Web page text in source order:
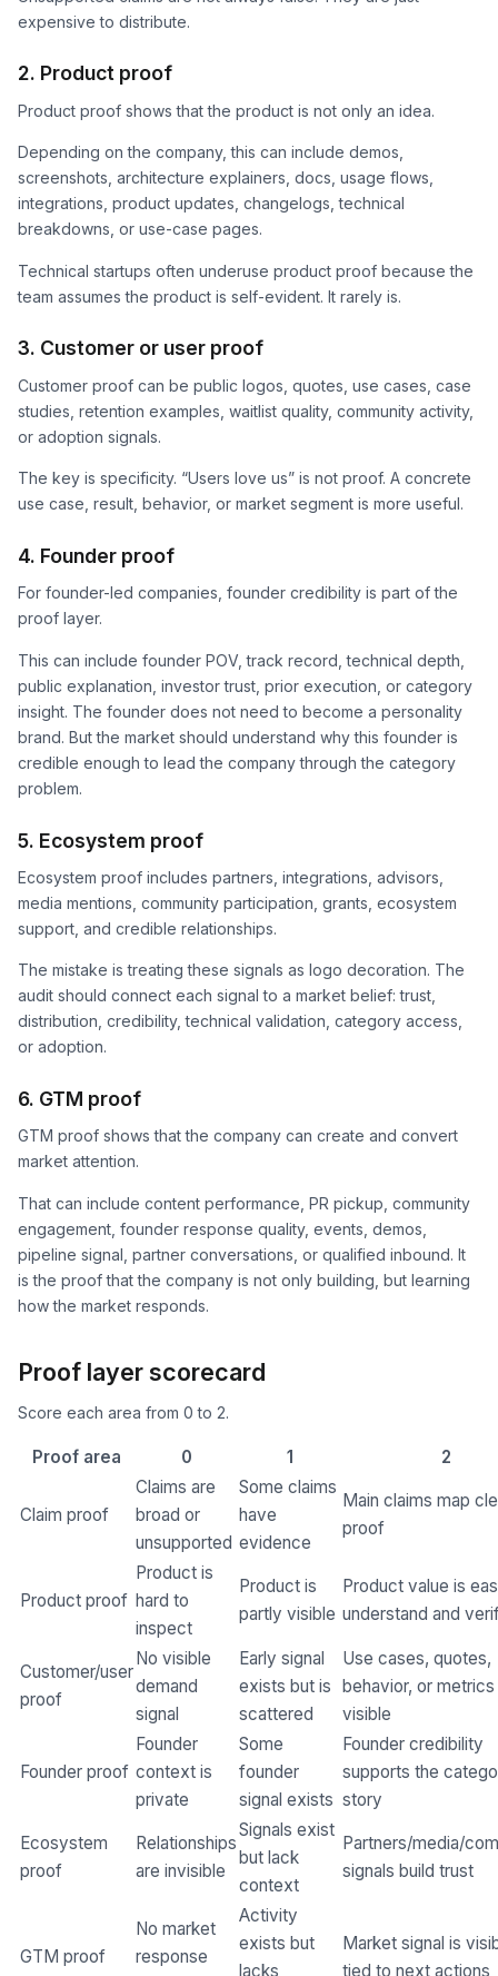
expensive to distribute.
2. Product proof
Product proof shows that the product is not only an idea.
Depending on the company, this can include demos,
screenshots, architecture explainers, docs, usage flows,
integrations, product updates, changelogs, technical
breakdowns, or use-case pages.
Technical startups often underuse product proof because the
team assumes the product is self-evident. It rarely is.
3. Customer or user proof
Customer proof can be public logos, quotes, use cases, case
studies, retention examples, waitlist quality, community activity,
or adoption signals.
The key is specificity. “Users love us” is not proof. A concrete
use case, result, behavior, or market segment is more useful.
4. Founder proof
For founder-led companies, founder credibility is part of the
proof layer.
This can include founder POV, track record, technical depth,
public explanation, investor trust, prior execution, or category
insight. The founder does not need to become a personality
brand. But the market should understand why this founder is
credible enough to lead the company through the category
problem.
5. Ecosystem proof
Ecosystem proof includes partners, integrations, advisors,
media mentions, community participation, grants, ecosystem
support, and credible relationships.
The mistake is treating these signals as logo decoration. The
audit should connect each signal to a market belief: trust,
distribution, credibility, technical validation, category access,
or adoption.
6. GTM proof
GTM proof shows that the company can create and convert
market attention.
That can include content performance, PR pickup, community
engagement, founder response quality, events, demos,
pipeline signal, partner conversations, or qualified inbound. It
is the proof that the company is not only building, but learning
how the market responds.
Proof layer scorecard
Score each area from 0 to 2.
Proof area 0 1 2
Claim proof
Claims are
broad or
unsupported
Some claims
have
evidence
Main claims map
proof
Product proof
Product is
hard to
inspect
Product is
partly visible
Product value is
understand and
Customer/user
proof
No visible
demand
signal
Early signal
exists but is
scattered
Use cases, quotes,
behavior, or
visible
Founder proof
Founder
context is
private
Some
founder
signal exists
Founder credibility
supports the
story
Ecosystem
proof
Relationships
are invisible
Signals exist
but lack
context
Partners/media/
signals build trust
GTM proof
No market
response
Activity
exists but
lacks
Market signal is
tied to next actions